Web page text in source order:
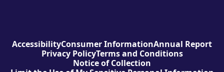
AccessibilityConsumer InformationAnnual Report
Privacy PolicyTerms and Conditions
Notice of Collection